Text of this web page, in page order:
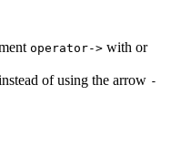
operator-> with or
of using the arrow -